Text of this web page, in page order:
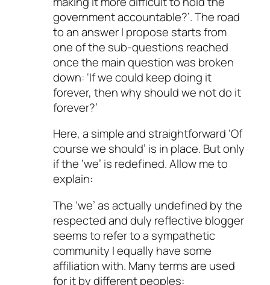
government accountable?’. The road
to an answer I propose starts from
one of the sub-questions reached
once the main question was broken
down: ‘If we could keep doing it
forever, then why should we not do it
forever?’
Here, a simple and straightforward ‘Of
course we should’ is in place. But only
if the ‘we’ is redefined. Allow me to
explain:
The ‘we’ as actually undefined by the
respected and duly reflective blogger
seems to refer to a sympathetic
community I equally have some
affiliation with. Many terms are used
for it by different peoples: